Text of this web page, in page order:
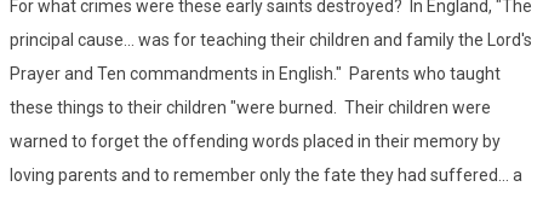
For what crimes were these early saints destroyed? In England, "The
principal cause... was for teaching their children and family the Lord's
Prayer and Ten commandments in English." Parents who taught
these things to their children "were burned. Their children were
warned to forget the offending words placed in their memory by
loving parents and to remember only the fate they had suffered... a